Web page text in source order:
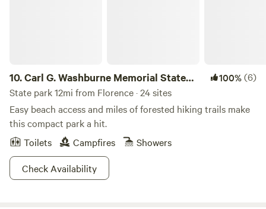
10.Carl G. Washburne Memorial State
Park
100%(6)
State park 12mi from Florence · 24 sites
Easy beach access and miles of forested hiking trails make
this compact park a hit.
Toilets
Campfires
Showers
Check Availability